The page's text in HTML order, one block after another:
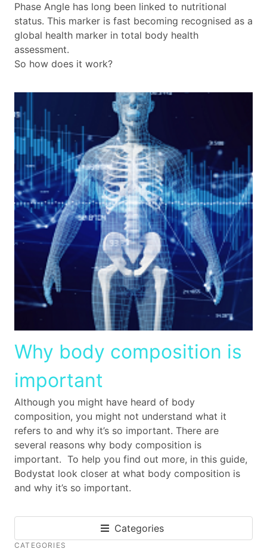
Phase Angle has long been linked to nutritional
status. This marker is fast becoming recognised as a
global health marker in total body health
assessment.
So how does it work?
Why body composition is
important
Although you might have heard of body
composition, you might not understand what it
refers to and why it’s so important. There are
several reasons why body composition is
important. To help you find out more, in this guide,
Bodystat look closer at what body composition is
and why it’s so important.
Categories
CATEGORIES